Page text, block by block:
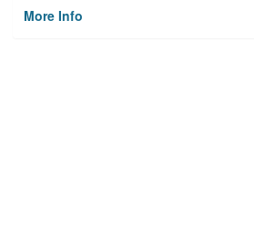
More Info